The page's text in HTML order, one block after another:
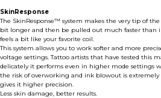
SkinResponse
The SkinResponse™ system makes the very tip of
bit longer and then be pulled out much faster than
feels a bit like your favorite coil.
This system allows you to work softer and more
voltage settings. Tattoo artists that have tested this
delicately it performs even in higher mode settings
the risk of overworking and ink blowout is
gives it higher precision.
Less skin damage, better results.